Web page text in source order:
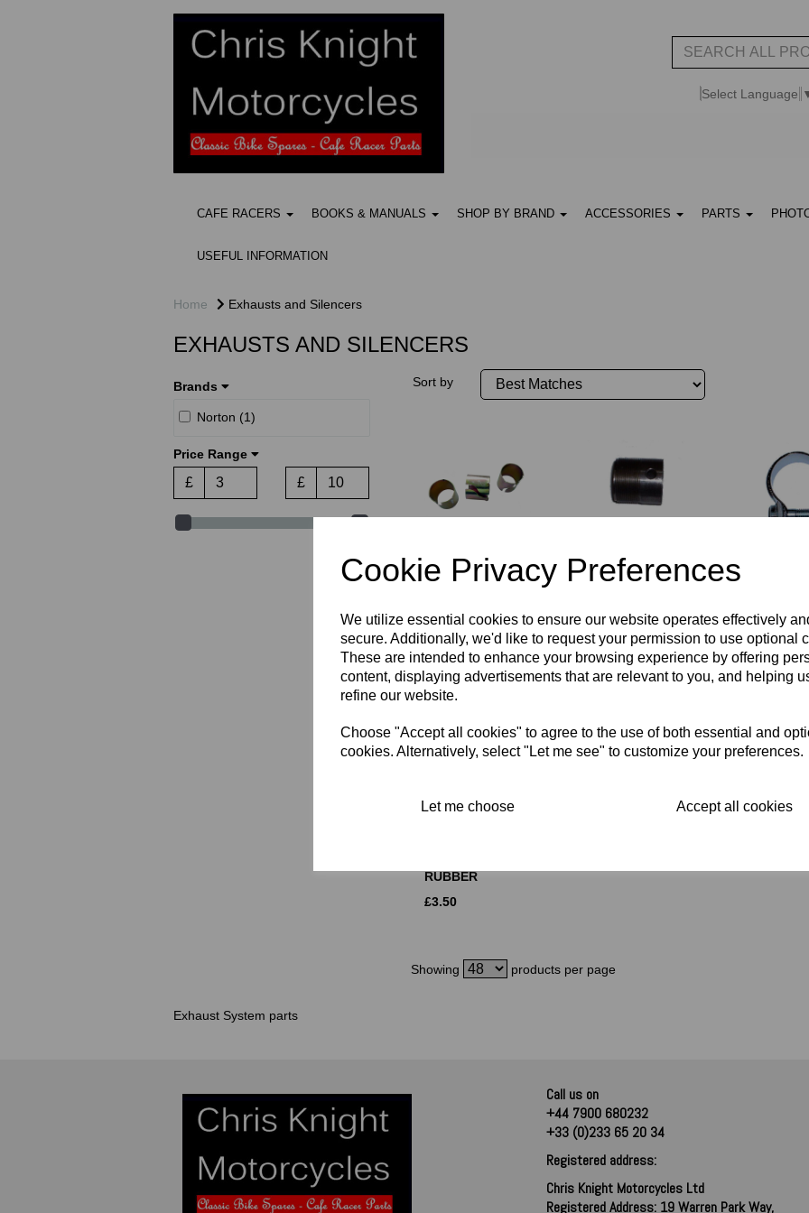
Cookie Privacy Preferences
We utilize essential cookies to ensure our website operates effectively
secure. Additionally, we'd like to request your permission to use optional
These are intended to enhance your browsing experience by offering
content, displaying advertisements that are relevant to you, and helping
refine our website.
Choose "Accept all cookies" to agree to the use of both essential and
cookies. Alternatively, select "Let me see" to customize your preferences.
Let me choose Accept all cookies
Select Language
CAFE RACERS BOOKS & MANUALS SHOP BY BRAND ACCESSORIES PARTS
USEFUL INFORMATION
Home Exhausts and Silencers
EXHAUSTS AND SILENCERS
Brands
Norton (1)
Price Range
£ £
Sort by
SET OF
SILENCER
£5.00
EXHAUST STUB -
TRIUMPH - 70-
£9.95
NORTON
RUBBER
£3.50
EXHAUST CLIP 1
Showing products per page
Exhaust System parts
Call us on
+44 7900 680232
+33 (0)233 65 20 34
Registered address:
Chris Knight Motorcycles Ltd
Registered Address: 19 Warren Park Way,